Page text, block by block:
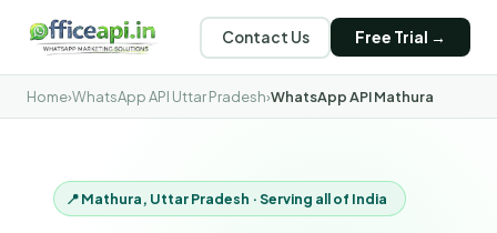
Contact Us Free Trial →
Home›WhatsApp API Uttar Pradesh›WhatsApp API Mathura
📍 Mathura, Uttar Pradesh · Serving all of India